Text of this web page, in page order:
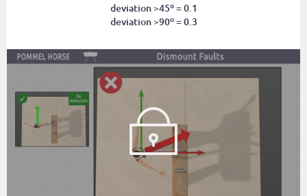
deviation >45º = 0.1
deviation >90º = 0.3